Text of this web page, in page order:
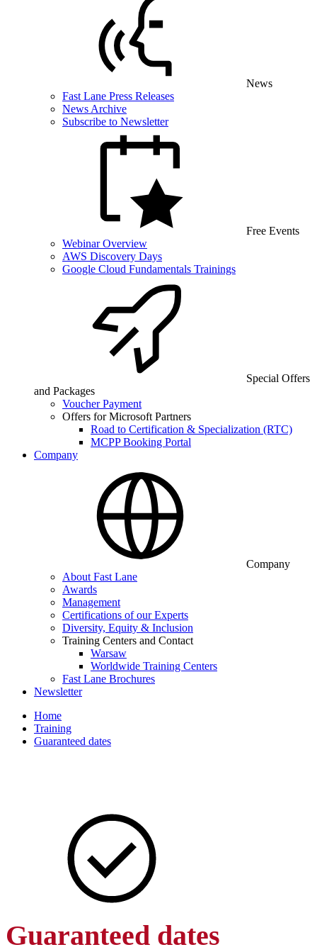
News
Fast Lane Press Releases
News Archive
Subscribe to Newsletter
Free Events
Webinar Overview
AWS Discovery Days
Google Cloud Fundamentals Trainings
Special Offers
and Packages
Voucher Payment
Offers for Microsoft Partners
Road to Certification & Specialization (RTC)
MCPP Booking Portal
Company
Company
About Fast Lane
Awards
Management
Certifications of our Experts
Diversity, Equity & Inclusion
Training Centers and Contact
Warsaw
Worldwide Training Centers
Fast Lane Brochures
Newsletter
Home
Training
Guaranteed dates
Guaranteed dates